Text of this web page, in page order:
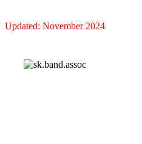
Updated: November 2024